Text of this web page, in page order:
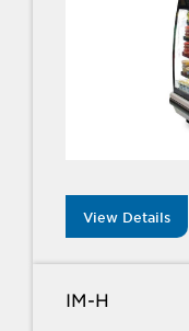
View Details
IM-H